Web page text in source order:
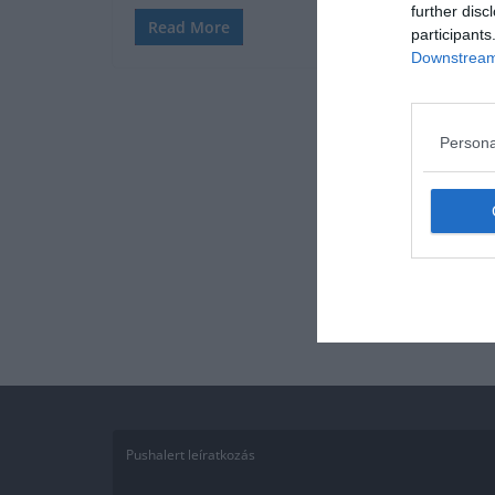
further
Read More
Pushalert leíratkozás